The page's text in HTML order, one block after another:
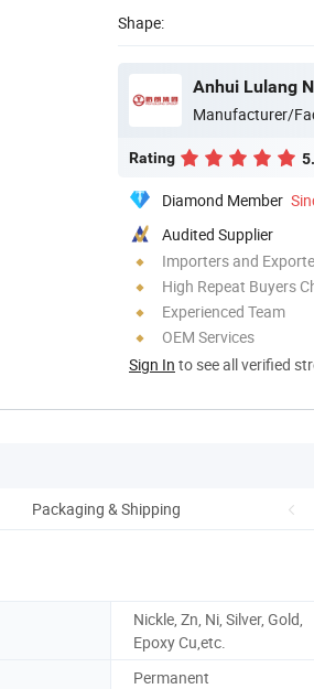
Shape:
Manufacturer/
Rating
Diamond Member
Audited Supplier
Importers and
High Repeat Buyers
Experienced Team
OEM Services
Sign In to see all verified
Packaging & Shipping
Nickle, Zn, Ni, Silver, Gold,
Epoxy Cu,etc.
Permanent